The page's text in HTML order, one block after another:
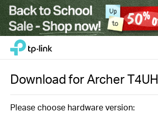
Click
navigation
bar
TP-Link, Reliably Smart
Download forArcher T4UH
Please choose hardware version: